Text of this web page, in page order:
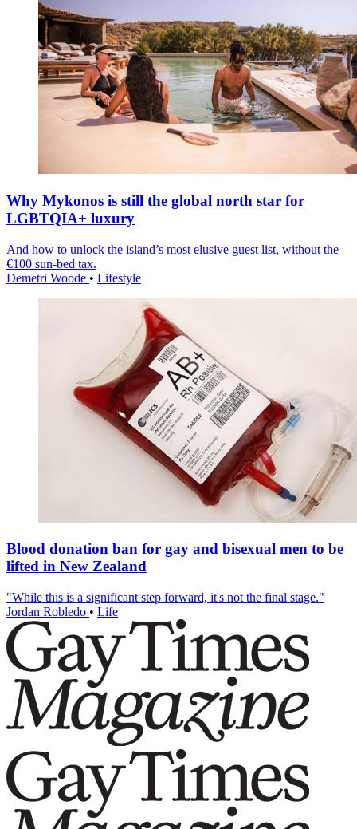
Why Mykonos is still the global north star for
LGBTQIA+ luxury
And how to unlock the island’s most elusive guest list, without the
€100 sun-bed tax.
Demetri Woode • Lifestyle
Blood donation ban for gay and bisexual men to be
lifted in New Zealand
"While this is a significant step forward, it's not the final stage."
Jordan Robledo • Life